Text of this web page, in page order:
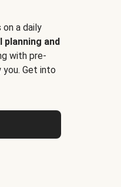
on a daily
planning and
with pre-
you. Get into